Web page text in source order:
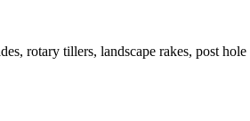
rotary tillers, landscape rakes, post